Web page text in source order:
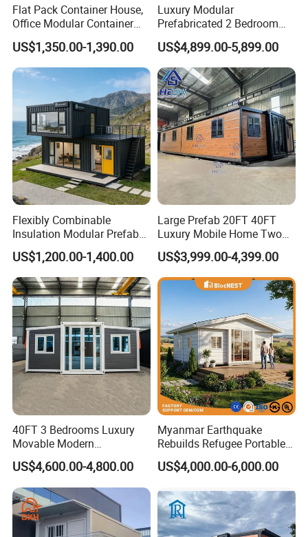
Flat Pack Container House,
Office Modular Container
House Two Floor Container
Building
US$1,350.00-1,390.00
Luxury Modular
Prefabricated 2 Bedroom
Portable Container House
Furnished Mini Casa
US$4,899.00-5,899.00
Flexibly Combinable
Insulation Modular Prefab
Prefabricated Mobile Tiny
Container Home
US$1,200.00-1,400.00
Large Prefab 20FT 40FT
Luxury Mobile Home Two
Bedroom Prefabricated for
Sale Expandable Container
House
US$3,999.00-4,399.00
40FT 3 Bedrooms Luxury
Movable Modern
Expandable Container
House with Full Bathroom
US$4,600.00-4,800.00
Myanmar Earthquake
Rebuilds Refugee Portable
Prefab Container House
Expandable Prefabricated
US$4,000.00-6,000.00